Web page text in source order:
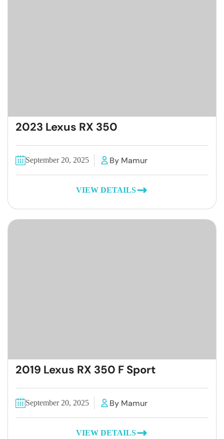
2023 Lexus RX 350
September 20, 2025 By Mamur
VIEW DETAILS
2019 Lexus RX 350 F Sport
September 20, 2025 By Mamur
VIEW DETAILS